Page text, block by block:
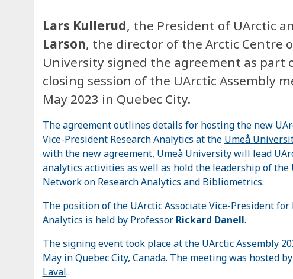
Lars Kullerud, the President of UArctic
Larson, the director of the Arctic Centre
University signed the agreement as part
closing session of the UArctic Assembly
May 2023 in Quebec City.
The agreement outlines details for hosting the new
Vice-President Research Analytics at the Umeå
with the new agreement, Umeå University will lead
analytics activities as well as hold the leadership of the
Network on Research Analytics and Bibliometrics.
The position of the UArctic Associate Vice-President for
Analytics is held by Professor Rickard Danell.
The signing event took place at the UArctic Assembly
May in Quebec City, Canada. The meeting was hosted by
Laval.